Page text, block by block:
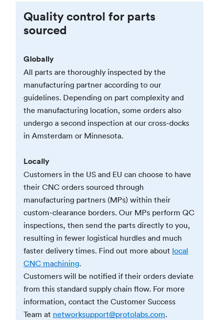
Quality control for parts
sourced
Globally
All parts are thoroughly inspected by the
manufacturing partner according to our
guidelines. Depending on part complexity and
the manufacturing location, some orders also
undergo a second inspection at our cross-docks
in Amsterdam or Minnesota.
Locally
Customers in the US and EU can choose to have
their CNC orders sourced through
manufacturing partners (MPs) within their
custom-clearance borders. Our MPs perform QC
inspections, then send the parts directly to you,
resulting in fewer logistical hurdles and much
faster delivery times. Find out more about local
CNC machining.
Customers will be notified if their orders deviate
from this standard supply chain flow. For more
information, contact the Customer Success
Team at networksupport@protolabs.com.